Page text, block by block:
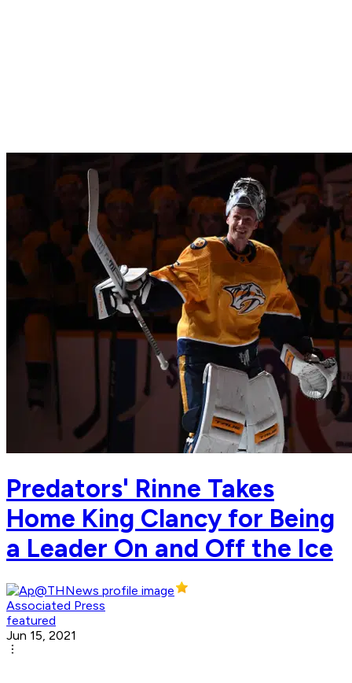
Predators' Rinne Takes
Home King Clancy for Being
a Leader On and Off the Ice
Associated Press
featured
Jun 15, 2021